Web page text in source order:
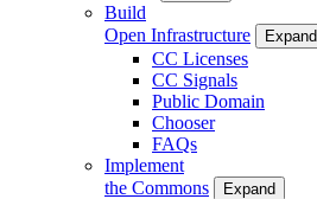
Build
Open Infrastructure
Expand
CC Licenses
CC Signals
Public Domain
Chooser
FAQs
Implement
the Commons
Expand